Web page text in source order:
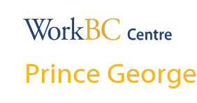
Prince George